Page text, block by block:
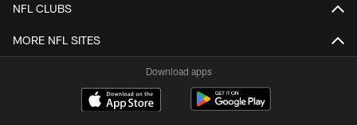
NFL CLUBS
MORE NFL SITES
Download apps